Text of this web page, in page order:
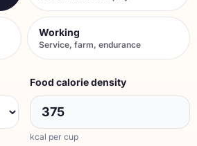
Working
Service, farm, endurance
Food calorie density
kcal per cup